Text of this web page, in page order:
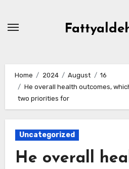
Home 2024 August
16
He overall health outcomes,
two priorities for
Uncategorized
He overall